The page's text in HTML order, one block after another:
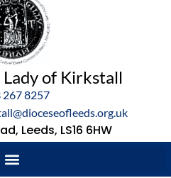
of Kirkstall
267 8257
Leeds, LS16 6HW